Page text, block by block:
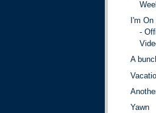
I'm
-
A
Yawn